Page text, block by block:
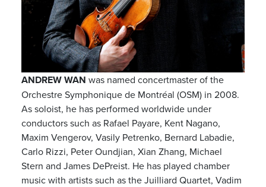
ANDREW WAN was named concertmaster of the
Orchestre Symphonique de Montréal (OSM) in 2008.
As soloist, he has performed worldwide under
conductors such as Rafael Payare, Kent Nagano,
Maxim Vengerov, Vasily Petrenko, Bernard Labadie,
Carlo Rizzi, Peter Oundjian, Xian Zhang, Michael
Stern and James DePreist. He has played chamber
music with artists such as the Juilliard Quartet, Vadim